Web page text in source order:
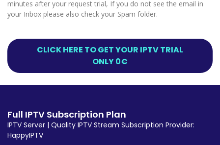
minutes after your request trial, If you do not see the email in
your Inbox please also check your Spam folder.
CLICK HERE TO GET YOUR IPTV TRIAL
ONLY 0€
Full IPTV Subscription Plan
IPTV Server | Quality IPTV Stream Subscription Provider:
HappyIPTV